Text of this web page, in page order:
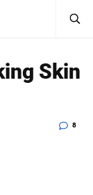
Sign In
Skin
8